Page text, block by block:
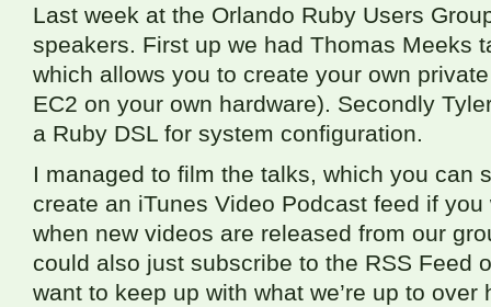
Last week at the Orlando Ruby Users
speakers. First up we had Thomas Meeks
which allows you to create your own
EC2 on your own hardware). Secondly
a Ruby DSL for system configuration.
I managed to film the talks, which you can
create an iTunes Video Podcast feed if
when new videos are released from our
could also just subscribe to the RSS Feed
want to keep up with what we’re up to over